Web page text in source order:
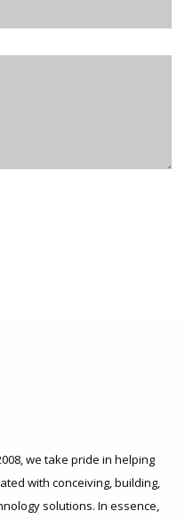
we take pride in helping
with conceiving, building,
solutions. In essence,